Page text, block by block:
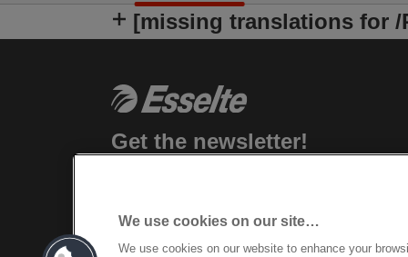
[missing translations for /
Get the newsletter!
REGISTER
We use cookies on our site…
We use cookies on our website to enhance your